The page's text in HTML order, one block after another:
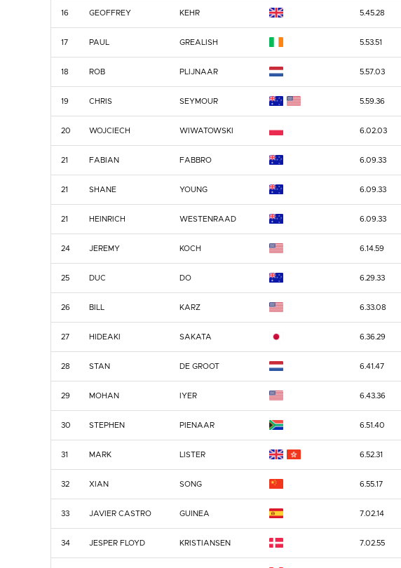
16 GEOFFREY KEHR 5.45.28
17 PAUL GREALISH 5.53.51
18 ROB PLIJNAAR 5.57.03
19 CHRIS SEYMOUR 5.59.36
20 WOJCIECH WIWATOWSKI 6.02.03
21 FABIAN FABBRO 6.09.33
21 SHANE YOUNG 6.09.33
21 HEINRICH WESTENRAAD 6.09.33
24 JEREMY KOCH 6.14.59
25 DUC DO 6.29.33
26 BILL KARZ 6.33.08
27 HIDEAKI SAKATA 6.36.29
28 STAN DE GROOT 6.41.47
29 MOHAN IYER 6.43.36
30 STEPHEN PIENAAR 6.51.40
31 MARK LISTER 6.52.31
32 XIAN SONG 6.55.17
33 JAVIER CASTRO GUINEA 7.02.14
34 JESPER FLOYD KRISTIANSEN 7.02.55